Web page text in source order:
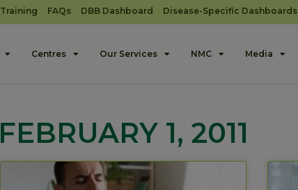
Training FAQs DBB Dashboard Disease-Specific Dashboards
Centres Our Services NMC Media
FEBRUARY 1, 2011